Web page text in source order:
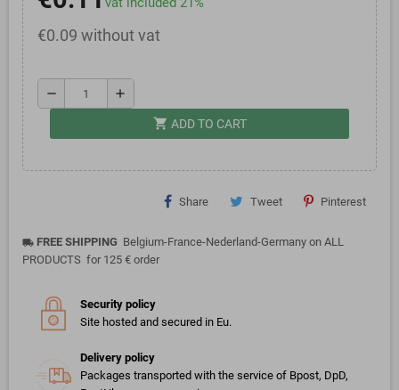
€0.09 without vat
remove add
shopping_cart ADD TO CART
Share Tweet Pinterest
local_shipping FREE SHIPPING Belgium-France-Nederland-Germany on ALL
PRODUCTS for 125 € order
Security policy
Site hosted and secured in Eu.
Delivery policy
Packages transported with the service of Bpost, DpD,